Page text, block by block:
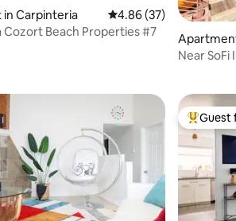
27 reviews
Carpinteria 4.86 out of 5 average
4.86 (37)
Cozort Beach Properties #7
Near SoFi
TopGuest